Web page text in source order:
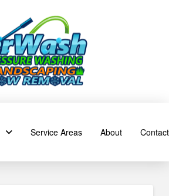
Service Areas About Contact